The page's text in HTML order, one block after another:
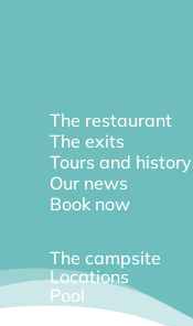
The restaurant
The exits
Tours and history
Our news
Book now
The campsite
Locations
Pool
Diary